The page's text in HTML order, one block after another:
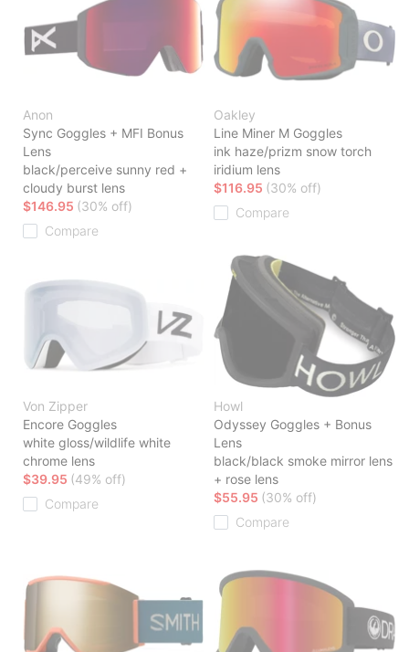
Anon
Sync Goggles + MFI Bonus
Lens
black/perceive sunny red +
cloudy burst lens
$146.95 (30% off)
Compare
Oakley
Line Miner M Goggles
ink haze/prizm snow torch
iridium lens
$116.95 (30% off)
Compare
Von Zipper
Encore Goggles
white gloss/wildlife white
chrome lens
$39.95 (49% off)
Compare
Howl
Odyssey Goggles + Bonus
Lens
black/black smoke mirror lens
+ rose lens
$55.95 (30% off)
Compare